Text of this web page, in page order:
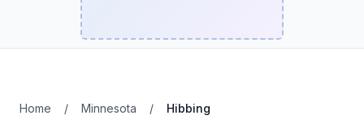
Home / Minnesota / Hibbing